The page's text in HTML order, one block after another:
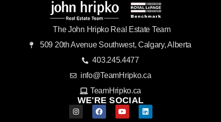
The John Hripko Real Estate Team
509 20th Avenue Southwest, Calgary, Alberta
403.245.4477
info@TeamHripko.ca
TeamHripko.ca
WE'RE SOCIAL